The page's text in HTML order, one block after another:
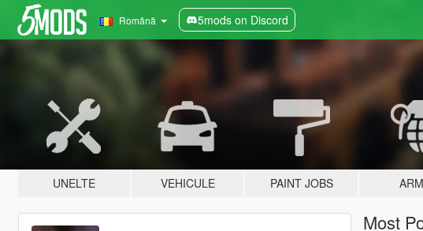
Română 5mods on Discord
UNELTE VEHICULE PAINT JOBS
Most